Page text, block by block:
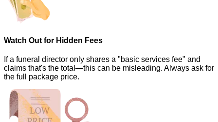
Watch Out for Hidden Fees
If a funeral director only shares a "basic services fee" and
claims that's the total—this can be misleading. Always ask for
the full package price.